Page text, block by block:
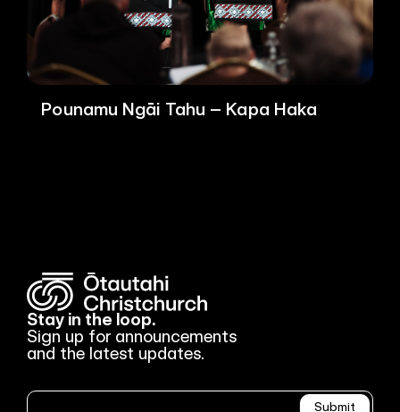
Pounamu Ngāi Tahu – Kapa Haka
Stay in the loop.
Sign up for announcements
and the latest updates.
Newsletter Submit